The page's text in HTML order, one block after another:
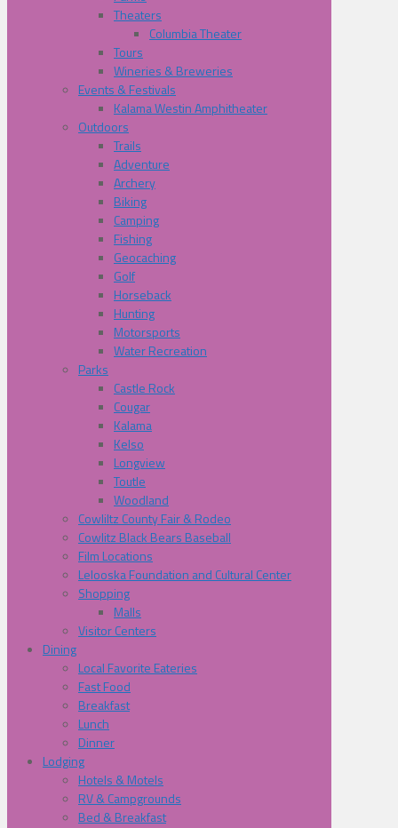
Theaters
Columbia Theater
Tours
Wineries & Breweries
Events & Festivals
Kalama Westin Amphitheater
Outdoors
Trails
Adventure
Archery
Biking
Camping
Fishing
Geocaching
Golf
Horseback
Hunting
Motorsports
Water Recreation
Parks
Castle Rock
Cougar
Kalama
Kelso
Longview
Toutle
Woodland
Cowliltz County Fair & Rodeo
Cowlitz Black Bears Baseball
Film Locations
Lelooska Foundation and Cultural Center
Shopping
Malls
Visitor Centers
Dining
Local Favorite Eateries
Fast Food
Breakfast
Lunch
Dinner
Lodging
Hotels & Motels
RV & Campgrounds
Bed & Breakfast